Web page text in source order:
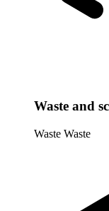
Waste and
Waste Waste